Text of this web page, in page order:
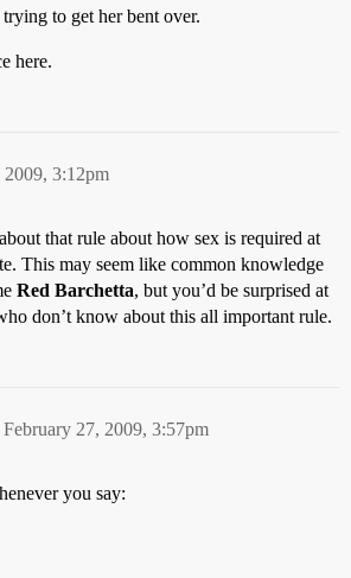
to get her bent over.
here.
3:12pm
that rule about how sex is required at
This may seem like common knowledge
Red Barchetta, but you’d be surprised at
don’t know about this all important rule.
February 27, 2009, 3:57pm
you say: